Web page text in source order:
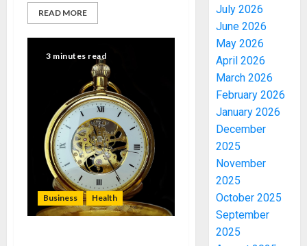
READ MORE
3 minutes read
Business Health
July 2026
June 2026
May 2026
April 2026
March 2026
February 2026
January 2026
December
2025
November
2025
October 2025
September
2025